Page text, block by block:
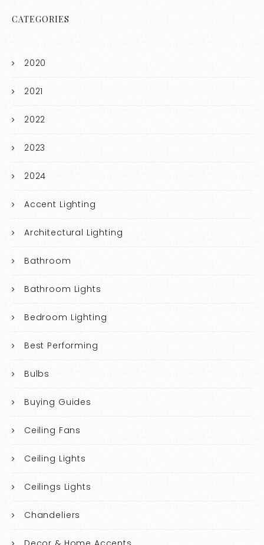
CATEGORIES
2020
2021
2022
2023
2024
Accent Lighting
Architectural Lighting
Bathroom
Bathroom Lights
Bedroom Lighting
Best Performing
Bulbs
Buying Guides
Ceiling Fans
Ceiling Lights
Ceilings Lights
Chandeliers